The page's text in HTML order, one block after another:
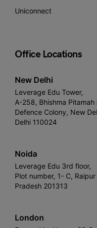
Uniconnect
Office Locations
New Delhi
Leverage Edu Tower,
A-258, Bhishma Pitamah
Defence Colony, New
Delhi 110024
Noida
Leverage Edu 3rd floor,
Plot number, 1- C,
Pradesh 201313
London